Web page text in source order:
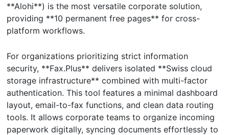
**Alohi**) is the most versatile corporate solution,
providing **10 permanent free pages** for cross-
platform workflows.
For organizations prioritizing strict information
security, **Fax.Plus** delivers isolated **Swiss cloud
storage infrastructure** combined with multi-factor
authentication. This tool features a minimal dashboard
layout, email-to-fax functions, and clean data routing
tools. It allows corporate teams to organize incoming
paperwork digitally, syncing documents effortlessly to